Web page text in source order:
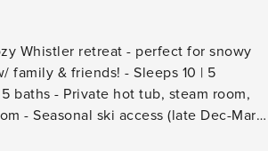
Whistler retreat - perfect for snowy
friends! - Sleeps 10 | 5
baths - Private hot tub, steam room,
- Seasonal ski access (late Dec-Mar,